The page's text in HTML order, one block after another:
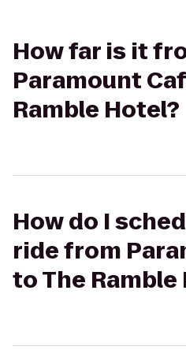
How far is it
Paramount
Ramble Hotel?
How do I
ride from
to The Ramble